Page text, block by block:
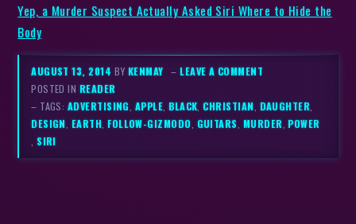
Yep, a Murder Suspect Actually Asked Siri Where to Hide the
Body
AUGUST 13, 2014 BY KENMAY –LEAVE A COMMENT
POSTED IN READER
– TAGS: ADVERTISING APPLE ,BLACK ,CHRISTIAN DAUGHTER
DESIGN EARTH ,FOLLOW-GIZMODO GUITARS MURDER ,POWER
,SIRI